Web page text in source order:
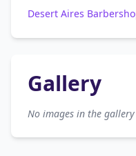
Desert Aires
Gallery
No images in the gallery